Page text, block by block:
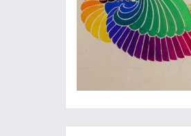
Such a pretty and precious